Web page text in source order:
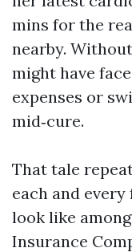
mins for the
nearby.
might have
expenses or
mid‑cure.
That tale
each and
look like
Insurance